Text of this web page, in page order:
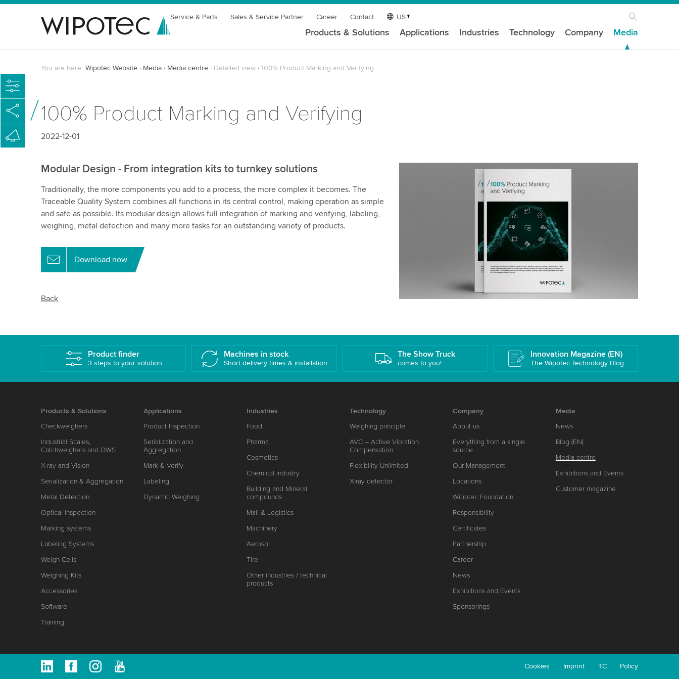
Service & Parts Sales & Service Partner Career Contact US
Products & Solutions Applications Industries Technology Company Media
You are here: Wipotec Website Media Media centre Detailed view 100% Product Marking and Verifying
100% Product Marking and Verifying
2022-12-01
Modular Design - From integration kits to turnkey solutions
Traditionally, the more components you add to a process, the more complex it becomes. The
Traceable Quality System combines all functions in its central control, making operation as simple
and safe as possible. Its modular design allows full integration of marking and verifying, labeling,
weighing, metal detection and many more tasks for an outstanding variety of products.
Download now
Back
Product finder
3 steps to your solution
Machines in stock
Short delivery times & installation
The Show Truck
comes to you!
Innovation Magazine (EN)
The Wipotec Technology Blog
Products & Solutions
Checkweighers
Industrial Scales,
Catchweighers and DWS
X-ray and Vision
Serialization & Aggregation
Metal Detection
Optical Inspection
Marking systems
Labeling Systems
Weigh Cells
Weighing Kits
Accessories
Software
Training
Applications
Product Inspection
Serialization and
Aggregation
Mark & Verify
Labeling
Dynamic Weighing
Industries
Food
Pharma
Cosmetics
Chemical industry
Building and Mineral
compounds
Mail & Logistics
Machinery
Aerosol
Tire
Other industries / technical
products
Technology
Weighing principle
AVC – Active Vibration
Compensation
Flexibility Unlimited
X-ray detector
Company
About us
Everything from a single
source
Our Management
Locations
Wipotec Foundation
Responsibility
Certificates
Partnership
Career
News
Exhibitions and Events
Sponsorings
Media
News
Blog (EN)
Media centre
Exhibitions and Events
Customer magazine
Cookies Imprint TC Policy